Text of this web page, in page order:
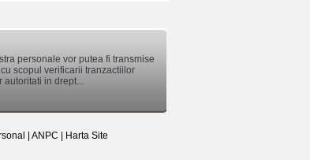
personale vor putea fi transmise
scopul verificarii tranzactiilor
autoritati in drept...
ANPC Harta Site